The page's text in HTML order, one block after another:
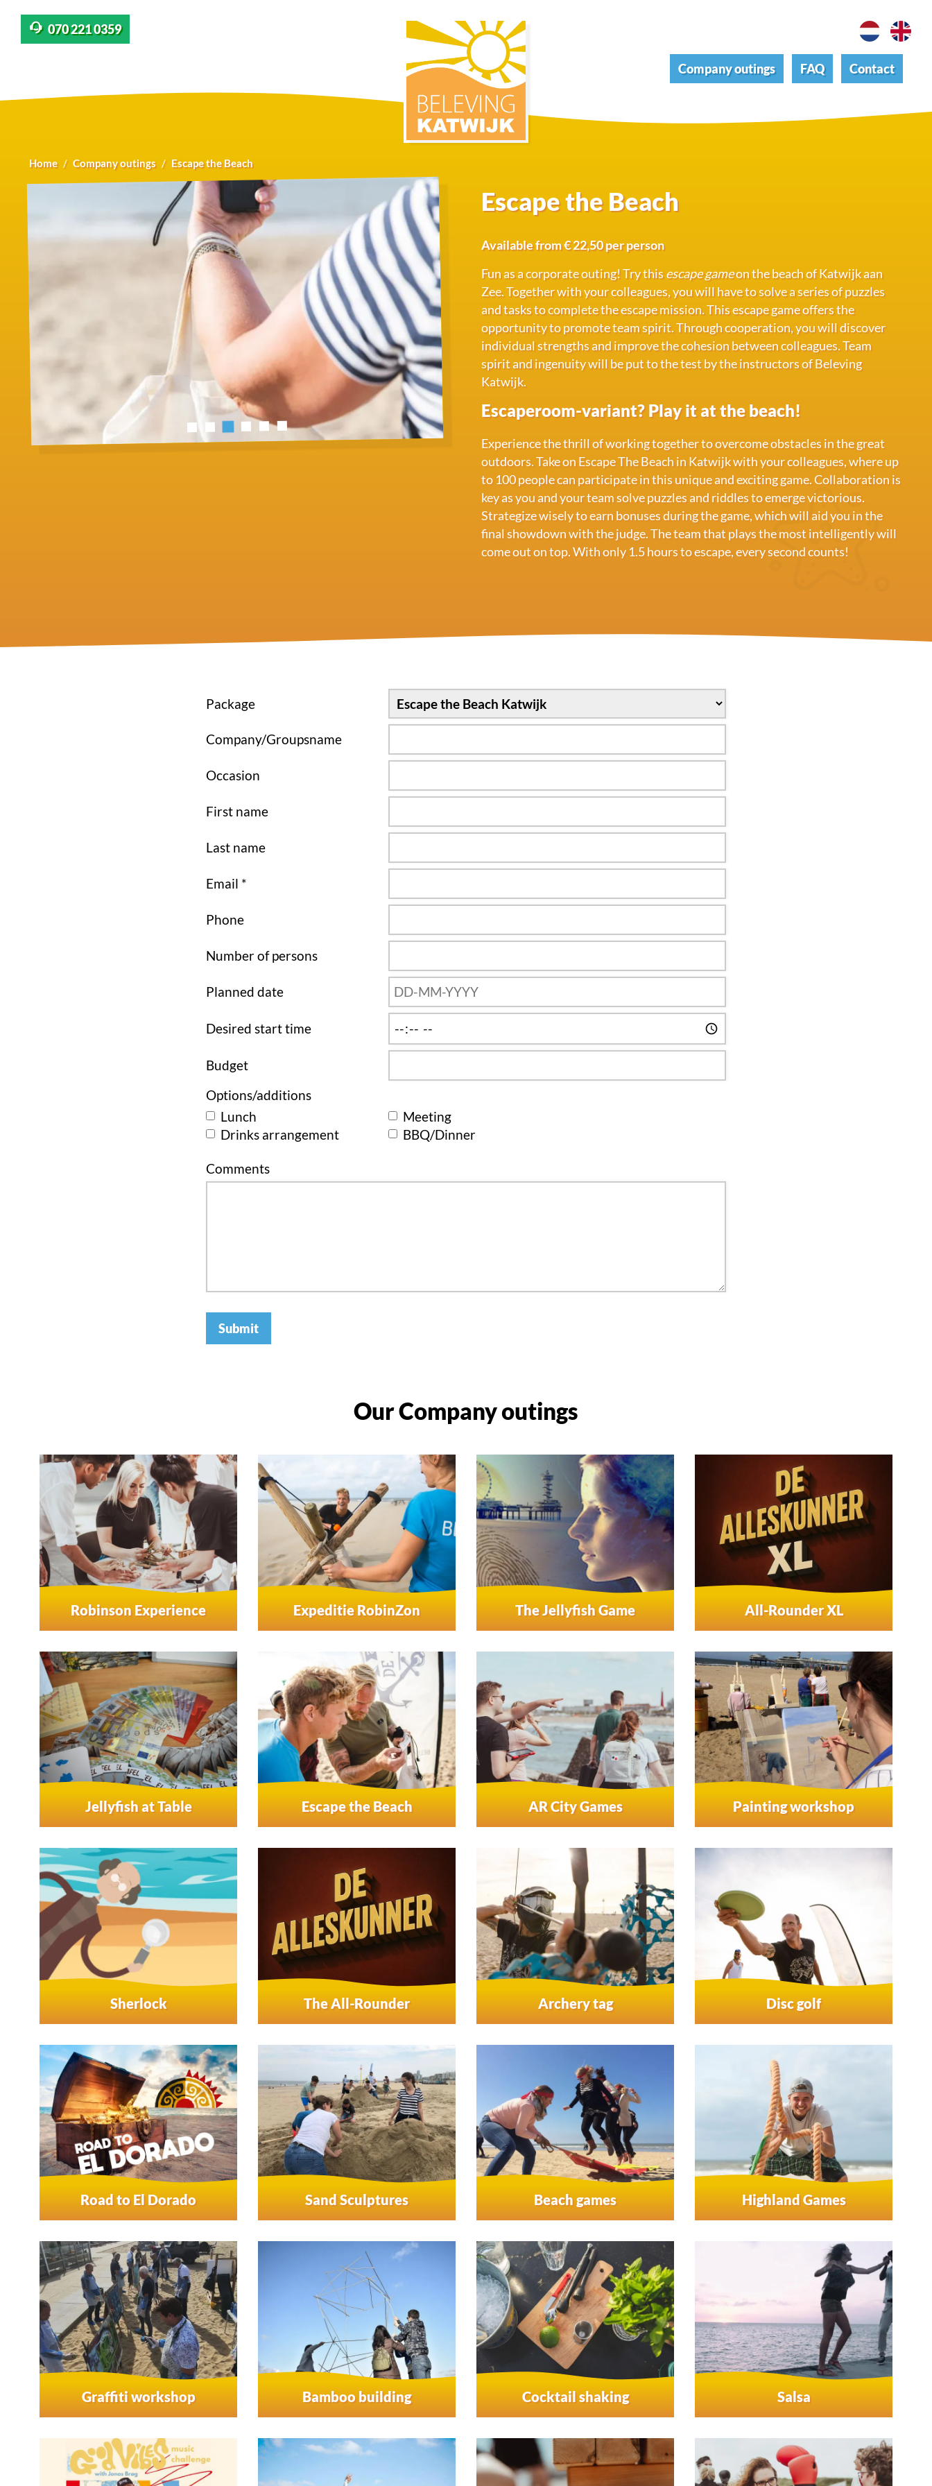
070 221 0359
Company outings FAQ Contact
Home Company outings Escape the Beach
Escape the Beach
Available from € 22,50 per person
Fun as a corporate outing! Try thisescape gameon the beach of Katwijk aan
Zee. Together with your colleagues, you will have to solve a series of puzzles
and tasks to complete the escape mission. This escape game offers the
opportunity to promote team spirit. Through cooperation, you will discover
individual strengths and improve the cohesion between colleagues. Team
spirit and ingenuity will be put to the test by the instructors of Beleving
Katwijk.
Escaperoom-variant? Play it at the beach!
Experience the thrill of working together to overcome obstacles in the great
outdoors. Take on Escape The Beach in Katwijk with your colleagues, where up
to 100 people can participate in this unique and exciting game. Collaboration is
key as you and your team solve puzzles and riddles to emerge victorious.
Strategize wisely to earn bonuses during the game, which will aid you in the
final showdown with the judge. The team that plays the most intelligently will
come out on top. With only 1.5 hours to escape, every second counts!
Package
Company/Groupsname
Occasion
First name
Last name
Email *
Phone
Number of persons
Planned date
Desired start time
Budget
Options/additions
Lunch
Meeting
Drinks arrangement
BBQ/Dinner
Comments
Submit
Our Company outings
Robinson Experience Expeditie RobinZon The Jellyfish Game All-Rounder XL
Jellyfish at Table Escape the Beach AR City Games Painting workshop
Sherlock The All-Rounder Archery tag Disc golf
Road to El Dorado Sand Sculptures Beach games Highland Games
Graffiti workshop Bamboo building Cocktail shaking Salsa